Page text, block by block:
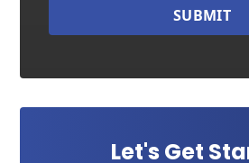
SUBMIT
Let's Get